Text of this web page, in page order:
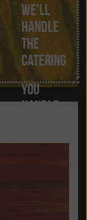
WE'LL
HANDLE
THE
CATERING
YOU
HANDLE
TIMES...